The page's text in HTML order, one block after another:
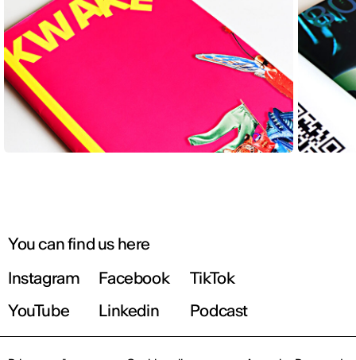
You can find us here
Instagram
Facebook
TikTok
YouTube
Linkedin Podcast